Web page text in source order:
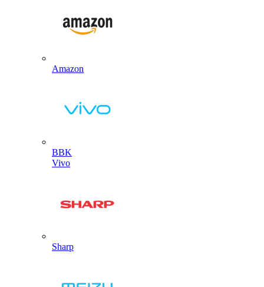
Amazon
BBK
Vivo
Sharp